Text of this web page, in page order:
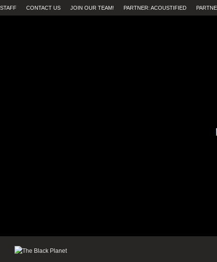
STAFF CONTACT US JOIN OUR TEAM! PARTNER: ACOUSTIFIED